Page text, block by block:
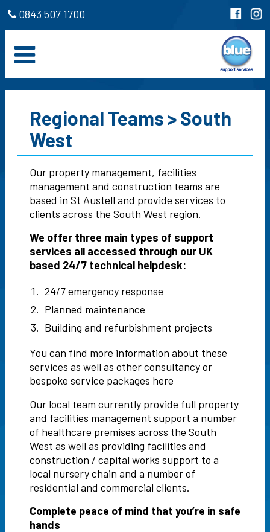
0843 507 1700
Regional Teams > South
West
Our property management, facilities
management and construction teams are
based in St Austell and provide services to
clients across the South West region.
We offer three main types of support
services all accessed through our UK
based 24/7 technical helpdesk:
24/7 emergency response
Planned maintenance
Building and refurbishment projects
You can find more information about these
services as well as other consultancy or
bespoke service packages here
Our local team currently provide full property
and facilities management support a number
of healthcare premises across the South
West as well as providing facilities and
construction / capital works support to a
local nursery chain and a number of
residential and commercial clients.
Complete peace of mind that you’re in safe
hands